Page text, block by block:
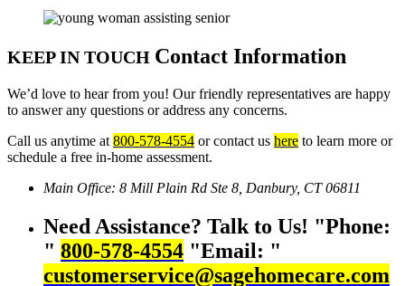
KEEP IN TOUCH Contact Information
We’d love to hear from you! Our friendly representatives are happy
to answer any questions or address any concerns.
Call us anytime at800-578-4554 or contact us here to learn more or
schedule a free in-home assessment.
Main Office: 8 Mill Plain Rd Ste 8, Danbury, CT 06811
Need Assistance? Talk to Us!
Phone:
800-578-4554
Email:
customerservice@sagehomecare.com